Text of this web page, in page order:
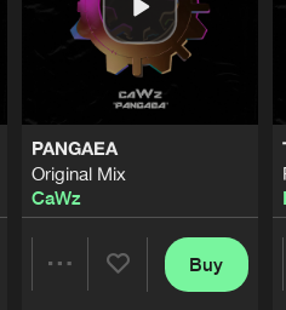
PANGAEA
Original Mix
CaWz
Buy